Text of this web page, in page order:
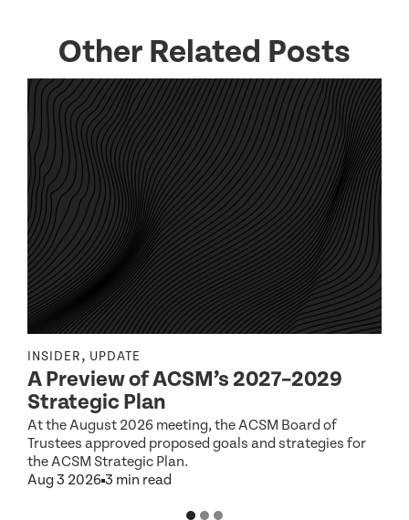
Other Related Posts
INSIDER, UPDATE
A Preview of ACSM’s 2027–2029
Strategic Plan
At the August 2026 meeting, the ACSM Board of
Trustees approved proposed goals and strategies for
the ACSM Strategic Plan.
Aug 3 2026 3 min read